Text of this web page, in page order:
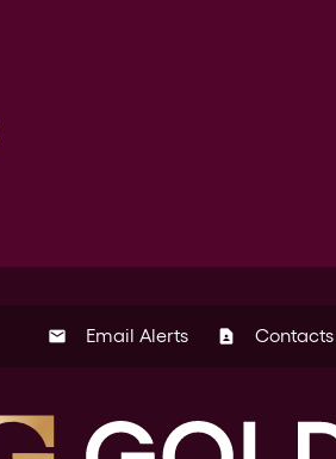
email Email Alerts contact_page Contacts